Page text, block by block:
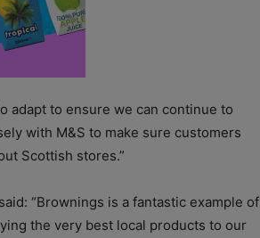
adapt to ensure we can continue to
with M&S to make sure customers
Scottish stores.”
“Brownings is a fantastic example of
the very best local products to our